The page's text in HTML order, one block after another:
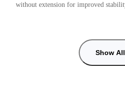
without extension for improved
Show All